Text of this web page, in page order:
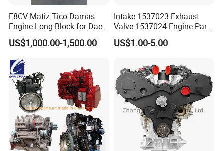
and proven low failure rates globally.
Global Market
F8CV Matiz Tico Damas
Engine Long Block for Dae-
Woo
US$1,000.00-1,500.00
Intake 1537023 Exhaust
Valve 1537024 Engine Part
for Caterpillar C15
US$1.00-5.00